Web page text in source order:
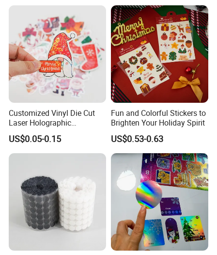
Customized Vinyl Die Cut
Laser Holographic
Waterproof Decorative
Christmas Cartoon Stickers
Printing
US$0.05-0.15
Fun and Colorful Stickers to
Brighten Your Holiday Spirit
US$0.53-0.63